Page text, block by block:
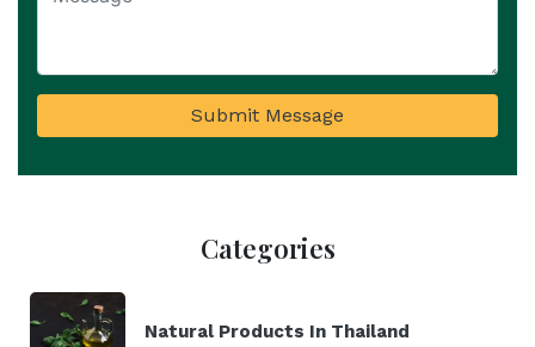
Submit Message
Categories
Natural Products In Thailand